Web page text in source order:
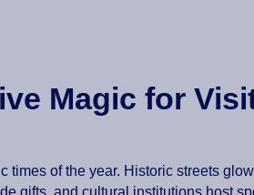
Magic for
times of the year. Historic streets
gifts, and cultural institutions host